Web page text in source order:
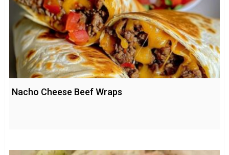
Nacho Cheese Beef Wraps